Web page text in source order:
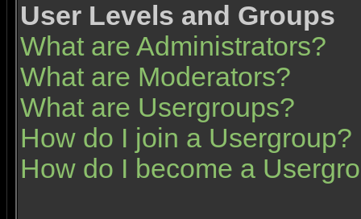
User Levels and Groups
What are Administrators?
What are Moderators?
What are Usergroups?
How do I join a Usergroup?
How do I become a